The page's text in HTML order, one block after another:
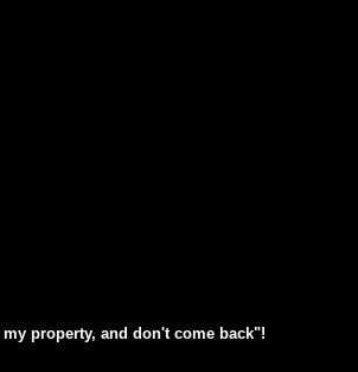
property, and don't come back"!